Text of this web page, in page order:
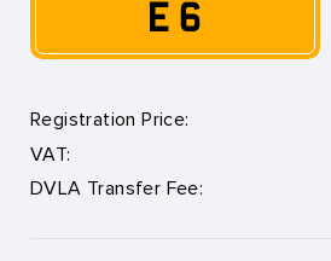
E 6
Registration Price:
VAT:
DVLA Transfer Fee: